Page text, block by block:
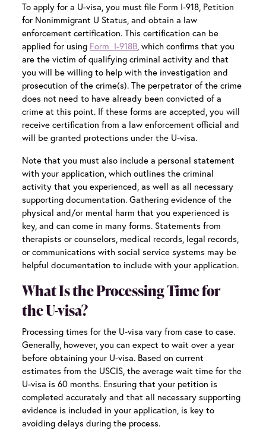
To apply for a U-visa, you must file Form I-918, Petition
for Nonimmigrant U Status, and obtain a law
enforcement certification. This certification can be
applied for using Form I-918B, which confirms that you
are the victim of qualifying criminal activity and that
you will be willing to help with the investigation and
prosecution of the crime(s). The perpetrator of the crime
does not need to have already been convicted of a
crime at this point. If these forms are accepted, you will
receive certification from a law enforcement official and
will be granted protections under the U-visa.
Note that you must also include a personal statement
with your application, which outlines the criminal
activity that you experienced, as well as all necessary
supporting documentation. Gathering evidence of the
physical and/or mental harm that you experienced is
key, and can come in many forms. Statements from
therapists or counselors, medical records, legal records,
or communications with social service systems may be
helpful documentation to include with your application.
What Is the Processing Time for
the U-visa?
Processing times for the U-visa vary from case to case.
Generally, however, you can expect to wait over a year
before obtaining your U-visa. Based on current
estimates from the USCIS, the average wait time for the
U-visa is 60 months. Ensuring that your petition is
completed accurately and that all necessary supporting
evidence is included in your application, is key to
avoiding delays during the process.